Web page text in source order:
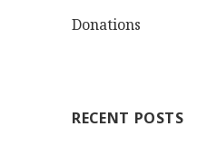
Donations
RECENT POSTS